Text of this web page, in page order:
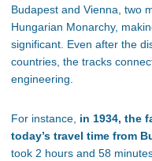
Budapest and Vienna, two
Hungarian Monarchy,
significant. Even after the
countries, the tracks
engineering.
For instance, in 1934, the
today’s travel time from
took 2 hours and 58